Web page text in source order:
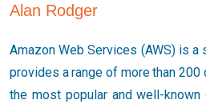
Alan Rodger
Amazon Web Services (AWS) is
provides a range of more than
the most popular and well-